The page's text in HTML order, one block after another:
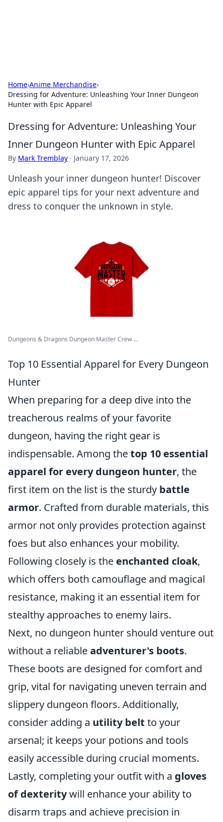
Home›Anime Merchandise›
Dressing for Adventure: Unleashing Your Inner Dungeon
Hunter with Epic Apparel
Dressing for Adventure: Unleashing Your
Inner Dungeon Hunter with Epic Apparel
By Mark Tremblay · January 17, 2026
Unleash your inner dungeon hunter! Discover
epic apparel tips for your next adventure and
dress to conquer the unknown in style.
Dungeons & Dragons Dungeon Master Crew ...
Top 10 Essential Apparel for Every Dungeon
Hunter
When preparing for a deep dive into the
treacherous realms of your favorite
dungeon, having the right gear is
indispensable. Among thetop 10 essential
apparel for every dungeon hunter, the
first item on the list is the sturdy battle
armor. Crafted from durable materials, this
armor not only provides protection against
foes but also enhances your mobility.
Following closely is the enchanted cloak,
which offers both camouflage and magical
resistance, making it an essential item for
stealthy approaches to enemy lairs.
Next, no dungeon hunter should venture out
without a reliableadventurer's boots.
These boots are designed for comfort and
grip, vital for navigating uneven terrain and
slippery dungeon floors. Additionally,
consider adding a utility belt to your
arsenal; it keeps your potions and tools
easily accessible during crucial moments.
Lastly, completing your outfit with a gloves
of dexteritywill enhance your ability to
disarm traps and achieve precision in